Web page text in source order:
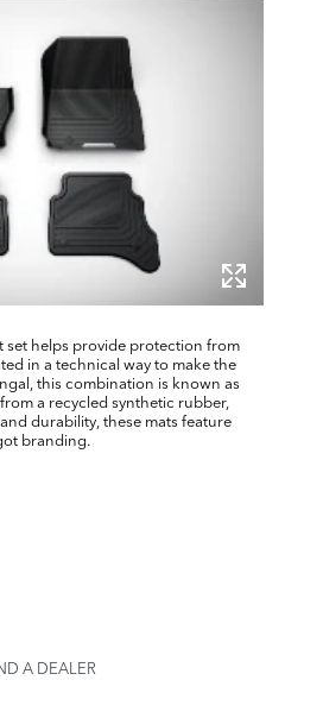
set helps provide protection from
in a technical way to make the
this combination is known as
a recycled synthetic rubber,
durability, these mats feature
branding.
A DEALER